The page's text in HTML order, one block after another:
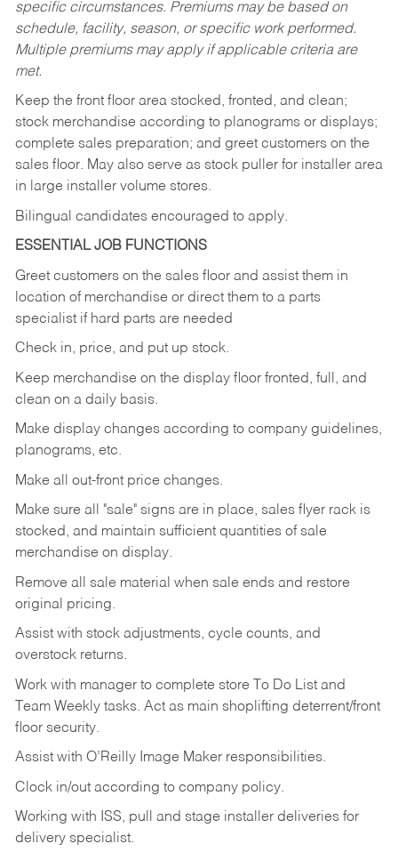
specific circumstances. Premiums may be based on
schedule, facility, season, or specific work performed.
Multiple premiums may apply if applicable criteria are
met.
Keep the front floor area stocked, fronted, and clean;
stock merchandise according to planograms or displays;
complete sales preparation; and greet customers on the
sales floor. May also serve as stock puller for installer area
in large installer volume stores.
Bilingual candidates encouraged to apply.
ESSENTIAL JOB FUNCTIONS
Greet customers on the sales floor and assist them in
location of merchandise or direct them to a parts
specialist if hard parts are needed
Check in, price, and put up stock.
Keep merchandise on the display floor fronted, full, and
clean on a daily basis.
Make display changes according to company guidelines,
planograms, etc.
Make all out-front price changes.
Make sure all "sale" signs are in place, sales flyer rack is
stocked, and maintain sufficient quantities of sale
merchandise on display.
Remove all sale material when sale ends and restore
original pricing.
Assist with stock adjustments, cycle counts, and
overstock returns.
Work with manager to complete store To Do List and
Team Weekly tasks. Act as main shoplifting deterrent/front
floor security.
Assist with O’Reilly Image Maker responsibilities.
Clock in/out according to company policy.
Working with ISS, pull and stage installer deliveries for
delivery specialist.